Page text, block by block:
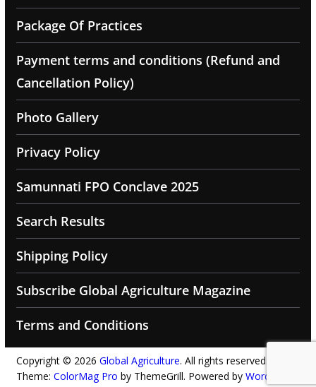
Package Of Practices
Payment terms and conditions (Refund and
Cancellation Policy)
Photo Gallery
Privacy Policy
Samunnati FPO Conclave 2025
Search Results
Shipping Policy
Subscribe Global Agriculture Magazine
Terms and Conditions
Copyright © 2026 Global Agriculture. All rights reserved.
Theme: ColorMag Pro by ThemeGrill. Powered by WordPress